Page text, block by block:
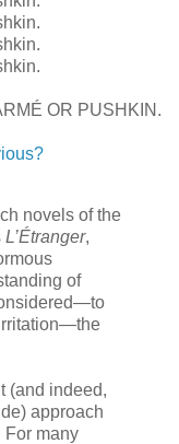
OR PUSHKIN.
novels of the
L’Étranger,
of
(and indeed,
approach
For many